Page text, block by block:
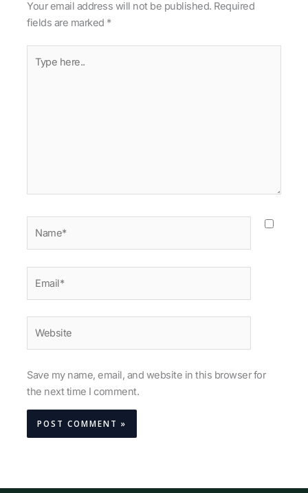
Your email address will not be published. Required
fields are marked *
here..
Save my name, email, and website in this browser for
the next time I comment.